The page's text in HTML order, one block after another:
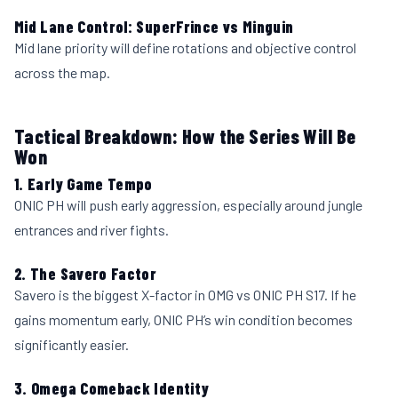
Mid Lane Control: SuperFrince vs Minguin
Mid lane priority will define rotations and objective control
across the map.
Tactical Breakdown: How the Series Will Be
Won
1. Early Game Tempo
ONIC PH will push early aggression, especially around jungle
entrances and river fights.
2. The Savero Factor
Savero is the biggest X-factor in OMG vs ONIC PH S17. If he
gains momentum early, ONIC PH’s win condition becomes
significantly easier.
3. Omega Comeback Identity